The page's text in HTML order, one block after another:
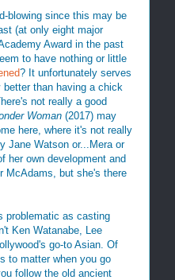
blowing since this may be
(at only eight major
Award in the past
to have nothing or little
? It unfortunately serves
than having a chick
not really a good
Woman (2017) may
here, where it's not really
Jane Watson or...Mera or
her own development and
McAdams, but she's there
problematic as casting
Ken Watanabe, Lee
go-to Asian. Of
to matter when you go
follow the old ancient